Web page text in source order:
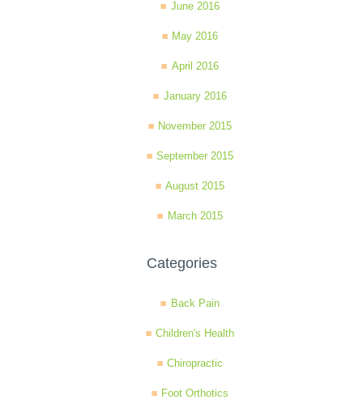
June 2016
May 2016
April 2016
January 2016
November 2015
September 2015
August 2015
March 2015
Categories
Back Pain
Children's Health
Chiropractic
Foot Orthotics